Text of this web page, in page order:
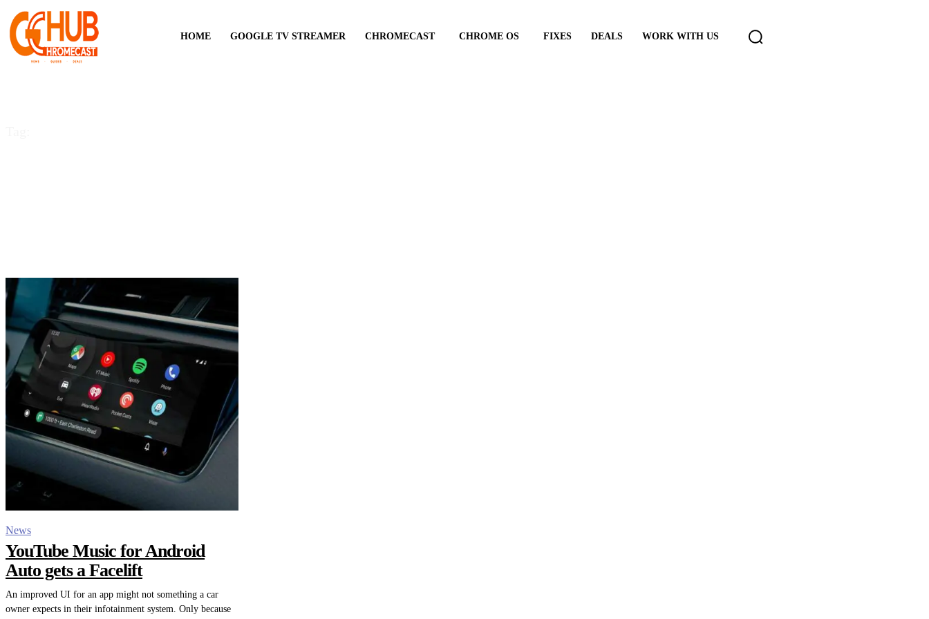
HOME GOOGLE TV STREAMER CHROMECAST CHROME OS FIXES DEALS WORK WITH US
News
YouTube Music for Android
Auto gets a Facelift
An improved UI for an app might not something a car
owner expects in their infotainment system. Only because